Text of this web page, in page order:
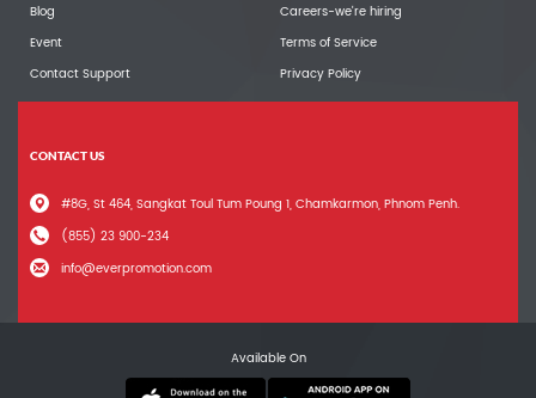
Blog
Event
Contact Support
Careers-we're hiring
Terms of Service
Privacy Policy
CONTACT US
#8G, St 464, Sangkat Toul Tum Poung 1, Chamkarmon, Phnom Penh.
(855) 23 900-234
info@everpromotion.com
Available On